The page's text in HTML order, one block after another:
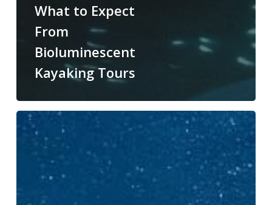
What to Expect
From
Bioluminescent
Kayaking Tours
The
Magic
Bioluminescent
Kayaking
Explained